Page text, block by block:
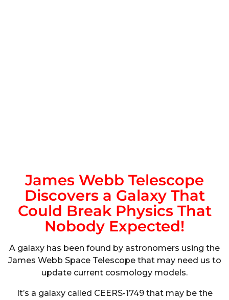
James Webb Telescope
Discovers a Galaxy That
Could Break Physics That
Nobody Expected!
A galaxy has been found by astronomers using the
James Webb Space Telescope that may need us to
update current cosmology models.
It’s a galaxy called CEERS-1749 that may be the